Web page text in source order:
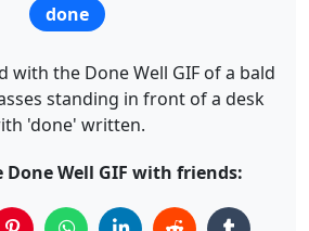
done
with the Done Well GIF of a bald
standing in front of a desk
'done' written.
Done Well GIF with friends: